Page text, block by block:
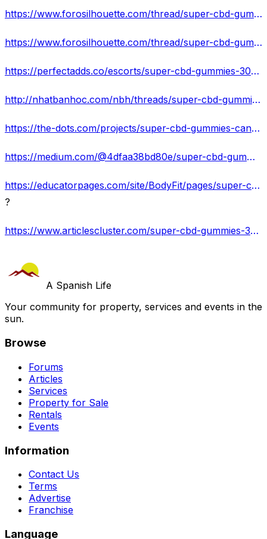
https://www.forosilhouette.com/thread/super-cbd-gummies-300mg-canada-reviews-relief-pain-check-benefits-and-price/
https://www.forosilhouette.com/thread/super-cbd-gummies-canada-reviews-ingredients-price-reviews-discount-offers/
https://perfectadds.co/escorts/super-cbd-gummies-300mg-canada-shocking-organic-ingredients-reduce-stress/
http://nhatbanhoc.com/nbh/threads/super-cbd-gummies-canada-get-feel-better-your-life-and-fix-pain-stress.3175/
https://the-dots.com/projects/super-cbd-gummies-canada-get-better-sleep-quality-fix-anxiety-and-pain-802169/
https://medium.com/@4dfaa38bd80e/super-cbd-gummies-300mg-canada-reviews-official-get-98-off-with-free-delivery-22f7c15c458e
https://educatorpages.com/site/BodyFit/pages/super-cbd-gummies-canada-11-best-natural-muscle-pain-headache-relief-products
?
https://www.articlescluster.com/super-cbd-gummies-300mg-canada/
A Spanish Life
Your community for property, services and events in the
sun.
Browse
Forums
Articles
Services
Property for Sale
Rentals
Events
Information
Contact Us
Terms
Advertise
Franchise
Language